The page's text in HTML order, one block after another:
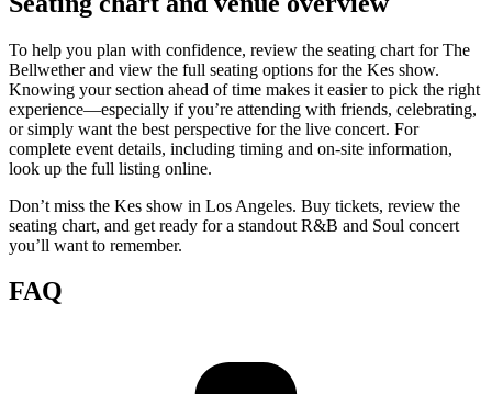
To help you plan with confidence, review the seating chart for The
Bellwether and view the full seating options for the Kes show.
Knowing your section ahead of time makes it easier to pick the right
experience—especially if you’re attending with friends, celebrating,
or simply want the best perspective for the live concert. For
complete event details, including timing and on-site information,
look up the full listing online.
Don’t miss the Kes show in Los Angeles. Buy tickets, review the
seating chart, and get ready for a standout R&B and Soul concert
you’ll want to remember.
FAQ